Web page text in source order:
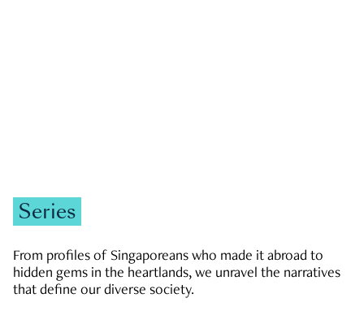
Series
From profiles of Singaporeans who made it abroad to
hidden gems in the heartlands, we unravel the narratives
that define our diverse society.